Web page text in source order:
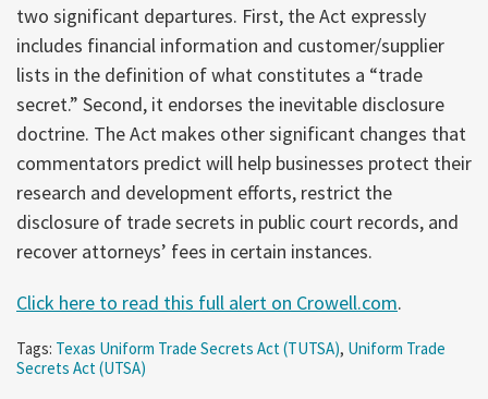
two significant departures. First, the Act expressly
includes financial information and customer/supplier
lists in the definition of what constitutes a “trade
secret.” Second, it endorses the inevitable disclosure
doctrine. The Act makes other significant changes that
commentators predict will help businesses protect their
research and development efforts, restrict the
disclosure of trade secrets in public court records, and
recover attorneys’ fees in certain instances.
Click here to read this full alert on Crowell.com.
Tags: Texas Uniform Trade Secrets Act (TUTSA), Uniform Trade
Secrets Act (UTSA)